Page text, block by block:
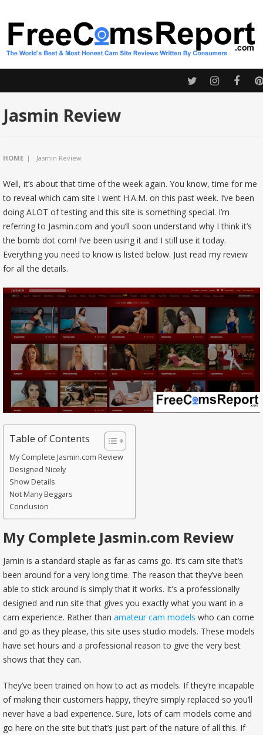
Jasmin Review
HOME | Jasmin Review
Well, it’s about that time of the week again. You know, time for me
to reveal which cam site I went H.A.M. on this past week. I’ve been
doing ALOT of testing and this site is something special. I’m
referring to Jasmin.com and you’ll soon understand why I think it’s
the bomb dot com! I’ve been using it and I still use it today.
Everything you need to know is listed below. Just read my review
for all the details.
Table of Contents
My Complete Jasmin.com Review
Designed Nicely
Show Details
Not Many Beggars
Conclusion
My Complete Jasmin.com Review
Jamin is a standard staple as far as cams go. It’s cam site that’s
been around for a very long time. The reason that they’ve been
able to stick around is simply that it works. It’s a professionally
designed and run site that gives you exactly what you want in a
cam experience. Rather than amateur cam models who can come
and go as they please, this site uses studio models. These models
have set hours and a professional reason to give the very best
shows that they can.
They’ve been trained on how to act as models. If they’re incapable
of making their customers happy, they’re simply replaced so you’ll
never have a bad experience. Sure, lots of cam models come and
go here on the site but that’s just part of the nature of all this. If